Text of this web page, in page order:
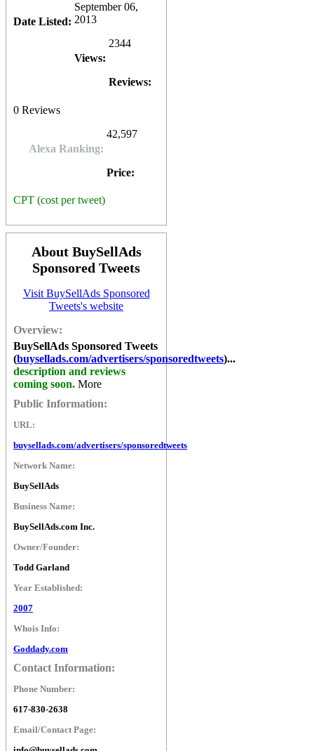
Date Listed:
September 06,
2013
Views:
2344
Reviews:
0 Reviews
Alexa Ranking:
42,597
Price:
CPT (cost per tweet)
About BuySellAds
Sponsored Tweets
Visit BuySellAds Sponsored
Tweets's website
Overview:
BuySellAds Sponsored Tweets
(buysellads.com/advertisers/sponsoredtweets)...
description and reviews
coming soon. More
Public Information:
URL:
buysellads.com/advertisers/sponsoredtweets
Network Name:
BuySellAds
Business Name:
BuySellAds.com Inc.
Owner/Founder:
Todd Garland
Year Established:
2007
Whois Info:
Goddady.com
Contact Information:
Phone Number:
617-830-2638
Email/Contact Page: